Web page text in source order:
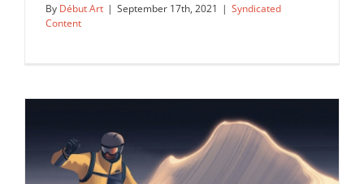
“Accepted but Unrecognised,” an
illustration created for UN…
By Début Art | September 17th, 2021 | Syndicated
Content